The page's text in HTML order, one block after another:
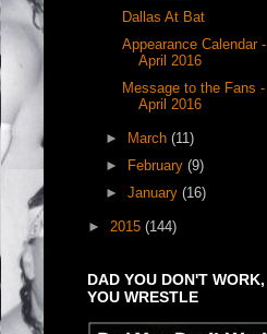
Dallas At Bat
Appearance Calendar -
April 2016
Message to the Fans -
April 2016
► March (11)
►
February (9)
► January (16)
► 2015 (144)
DAD YOU DON'T WORK,
YOU WRESTLE